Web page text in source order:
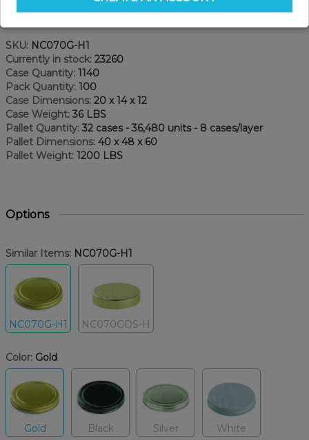
SKU: NC070G-H1
Currently in stock: 23260
Case Quantity: 1140
Pack Quantity: 100
Case Dimensions: 20 x 14 x 12
Case Weight: 36 LBS
Pallet Quantity: 32 cases - 36,480 units - 8 cases/layer
Pallet Dimensions: 40 x 48 x 60
Pallet Weight: 1200 LBS
Options
Similar Items: NC070G-H1
NC070G-H1 NC070GDS-H
Color: Gold
Gold Black Silver White